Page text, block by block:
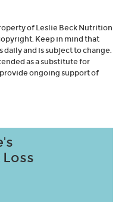
of Leslie Beck Nutrition
Keep in mind that
and is subject to change.
as a substitute for
ongoing support of